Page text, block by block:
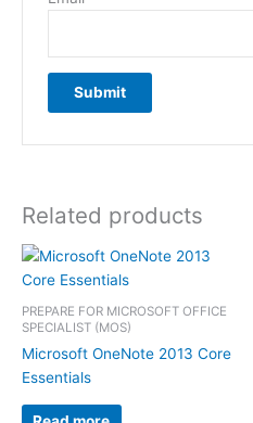
Related products
PREPARE FOR MICROSOFT OFFICE
SPECIALIST (MOS)
Microsoft OneNote 2013 Core
Essentials